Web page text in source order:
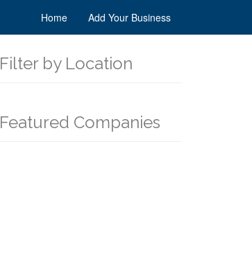
Home Add Your Business
Filter by Location
Featured Companies